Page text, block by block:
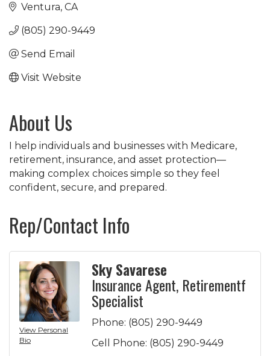
Ventura CA
(805) 290-9449
Send Email
Visit Website
About Us
I help individuals and businesses with Medicare,
retirement, insurance, and asset protection—
making complex choices simple so they feel
confident, secure, and prepared.
Rep/Contact Info
View Personal
Bio
Sky Savarese
Insurance Agent, Retirementf
Specialist
Phone: (805) 290-9449
Cell Phone: (805) 290-9449